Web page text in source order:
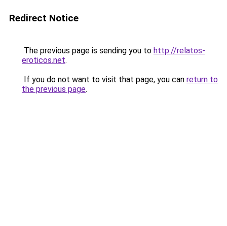
Redirect Notice
The previous page is sending you to http://relatos-
eroticos.net.
If you do not want to visit that page, you can return to
the previous page.